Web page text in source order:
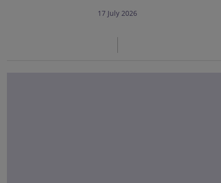
17 July 2026